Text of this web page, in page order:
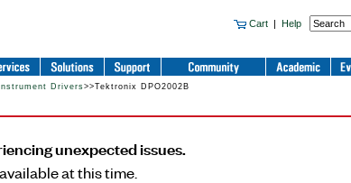
Cart | Help
Drivers>>Tektronix DPO2002B
unexpected issues.
at this time.